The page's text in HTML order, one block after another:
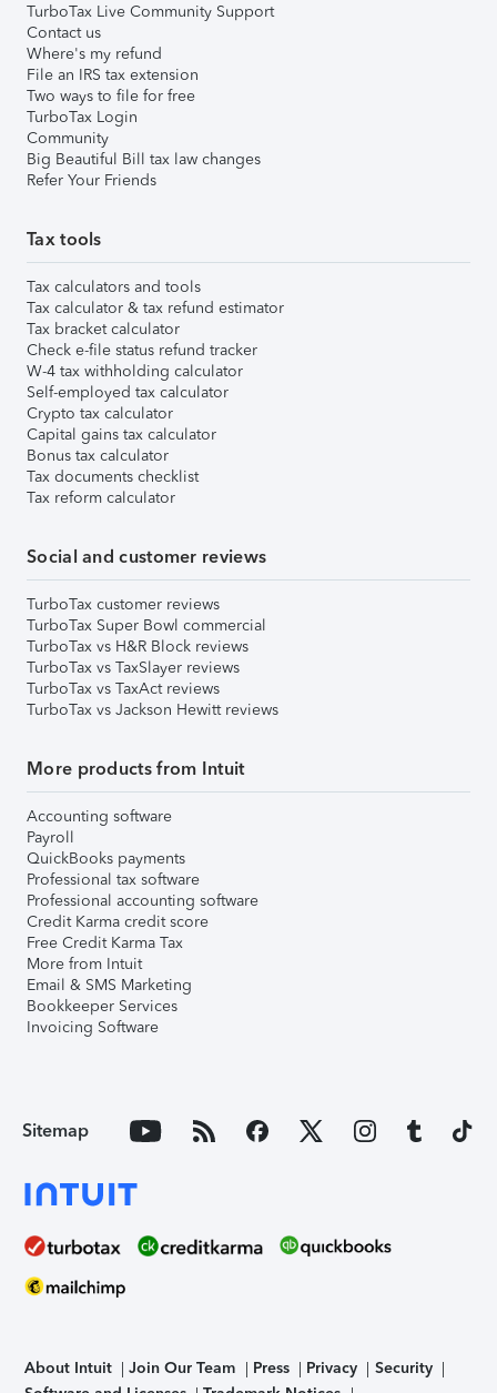
TurboTax Live Community Support
Contact us
Where's my refund
File an IRS tax extension
Two ways to file for free
TurboTax Login
Community
Big Beautiful Bill tax law changes
Refer Your Friends
Tax tools
Tax calculators and tools
Tax calculator & tax refund estimator
Tax bracket calculator
Check e-file status refund tracker
W-4 tax withholding calculator
Self-employed tax calculator
Crypto tax calculator
Capital gains tax calculator
Bonus tax calculator
Tax documents checklist
Tax reform calculator
Social and customer reviews
TurboTax customer reviews
TurboTax Super Bowl commercial
TurboTax vs H&R Block reviews
TurboTax vs TaxSlayer reviews
TurboTax vs TaxAct reviews
TurboTax vs Jackson Hewitt reviews
More products from Intuit
Accounting software
Payroll
QuickBooks payments
Professional tax software
Professional accounting software
Credit Karma credit score
Free Credit Karma Tax
More from Intuit
Email & SMS Marketing
Bookkeeper Services
Invoicing Software
Sitemap
About Intuit Join Our Team Press Privacy
Security